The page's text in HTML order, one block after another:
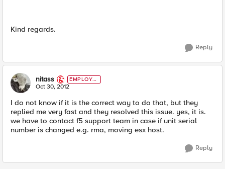
Kind regards.
Reply
nitass
EMPLOYE
E
Oct 30, 2012
I do not know if it is the correct way to do that, but they
replied me very fast and they resolved this issue. yes, it is.
we have to contact f5 support team in case if unit serial
number is changed e.g. rma, moving esx host.
Reply